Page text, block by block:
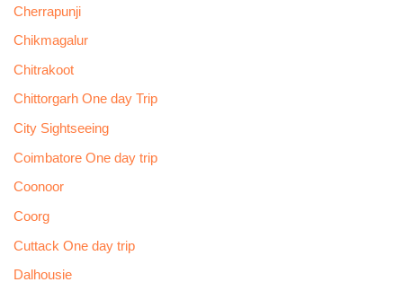
Cherrapunji
Chikmagalur
Chitrakoot
Chittorgarh One day Trip
City Sightseeing
Coimbatore One day trip
Coonoor
Coorg
Cuttack One day trip
Dalhousie